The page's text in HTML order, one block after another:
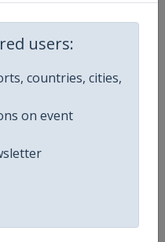
users:
countries, cities,
on event
en.wikipedia.org/wiki/
Women's Nations